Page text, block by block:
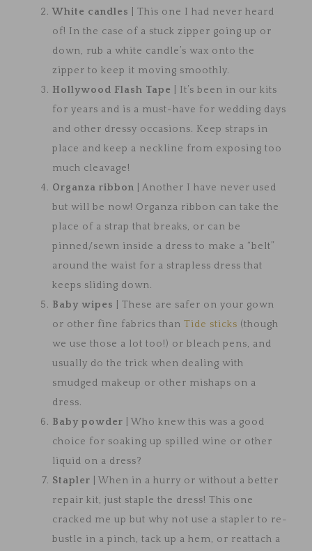
White candles
| This one I had never heard
of! In the case of a stuck zipper going up or
down, rub a white candle’s wax onto the
zipper to keep it moving smoothly.
Hollywood Flash Tape
| It’s been in our kits
for years and is a must-have for wedding days
and other dressy occasions. Keep straps in
place and keep a neckline from exposing too
much cleavage!
Organza ribbon | Another I have never used
but will be now! Organza ribbon can take the
place of a strap that breaks, or can be
pinned/sewn inside a dress to make a “belt”
around the waist for a strapless dress that
keeps sliding down.
Baby wipes
| These are safer on your gown
or other fine fabrics than Tide sticks (though
we use those a lot too!) or bleach pens, and
usually do the trick when dealing with
smudged makeup or other mishaps on a
dress.
Baby powder | Who knew this was a good
choice for soaking up spilled wine or other
liquid on a dress?
Stapler | When in a hurry or without a better
repair kit, just staple the dress! This one
cracked me up but why not use a stapler to re-
bustle in a pinch, tack up a hem, or reattach a